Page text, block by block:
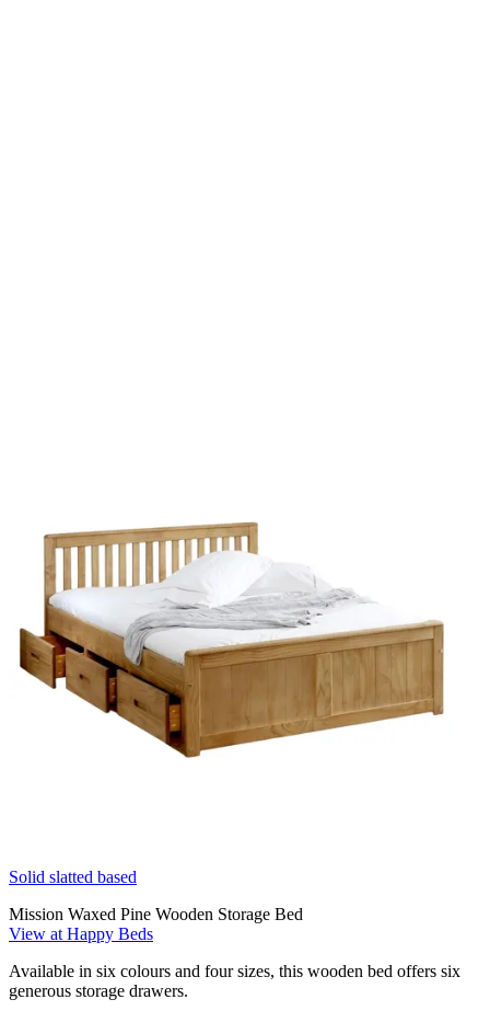
Solid slatted based
Mission Waxed Pine Wooden Storage Bed
View at Happy Beds
Available in six colours and four sizes, this wooden bed offers six
generous storage drawers.